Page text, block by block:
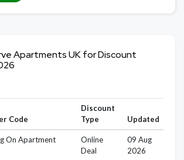
Apartments UK for Discount
Code
Discount
Type
Updated
On Apartment
Online
Deal
09 Aug
2026